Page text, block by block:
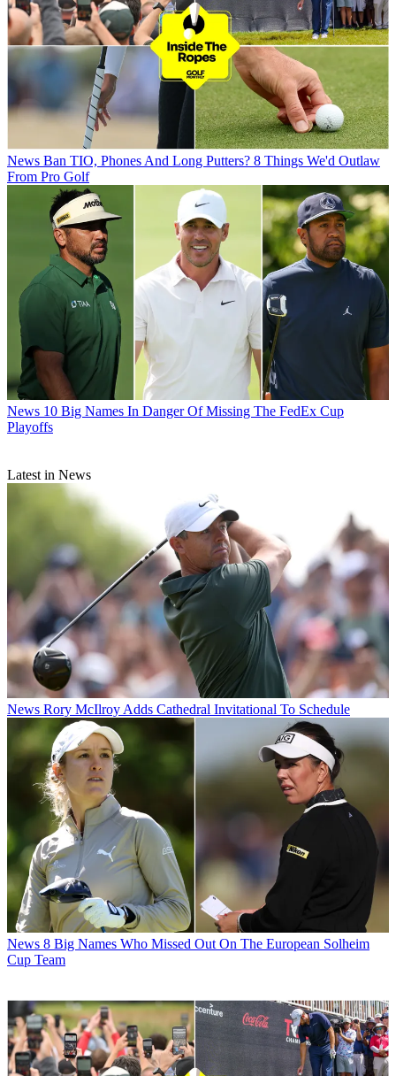
News Ban TIO, Phones And Long Putters? 8 Things We'd Outlaw
From Pro Golf
News 10 Big Names In Danger Of Missing The FedEx Cup
Playoffs
Latest in News
News Rory McIlroy Adds Cathedral Invitational To Schedule
News 8 Big Names Who Missed Out On The European Solheim
Cup Team